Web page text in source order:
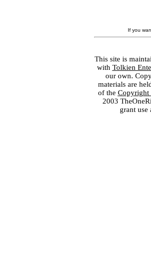
If you
This site is
with Tolkien
our own.
materials are
of the Copyright
2003
grant